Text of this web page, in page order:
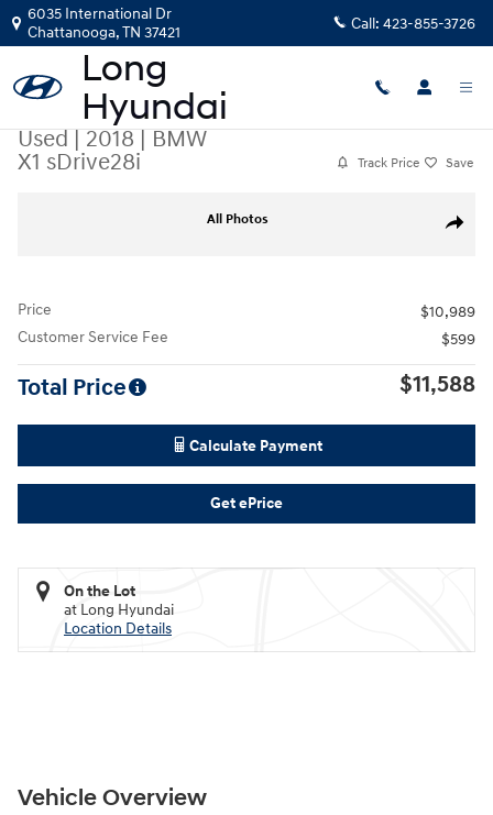
Skip to main content
6035 International Dr
Chattanooga,TN 37421 Call: 423-855-3726
Used|2018|BMW
X1 sDrive28i
Track Price Save
Share
All Photos
Price
$10,989
Customer Service Fee
$599
Total Price $11,588
Calculate Payment
Get ePrice
On the Lot
at Long Hyundai
Location Details
Vehicle Overview